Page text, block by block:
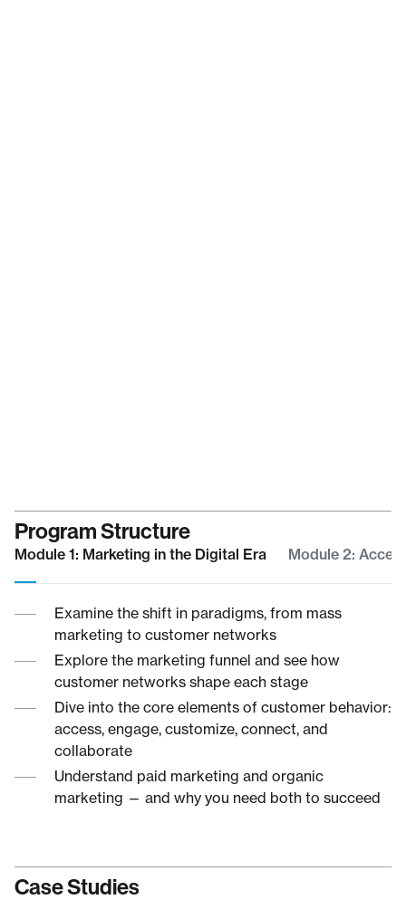
Program Structure
Module 1: Marketing in the Digital Era Module 2:
Examine the shift in paradigms, from mass
marketing to customer networks
Explore the marketing funnel and see how
customer networks shape each stage
Dive into the core elements of customer behavior:
access, engage, customize, connect, and
collaborate
Understand paid marketing and organic
marketing — and why you need both to succeed
Case Studies